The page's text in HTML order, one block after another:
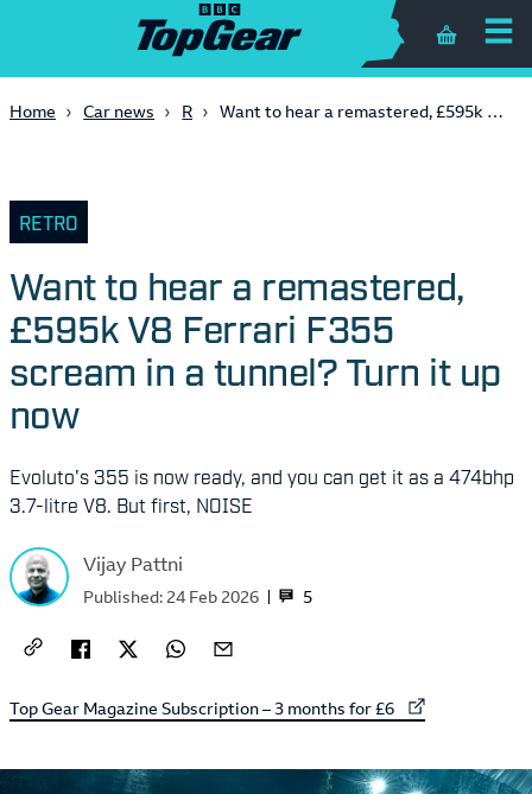
Shopping
Home Car news Retro Want to hear a remastered, £595k V8 Ferrari F355 scream in a tunnel? Turn it up now
RETRO
Want to hear a remastered,
£595k V8 Ferrari F355
scream in a tunnel? Turn it up
now
Evoluto's 355 is now ready, and you can get it as a 474bhp
3.7-litre V8. But first, NOISE
Vijay Pattni
5
Published: 24 Feb 2026
External link to
Top Gear Magazine Subscription – 3 months for £6